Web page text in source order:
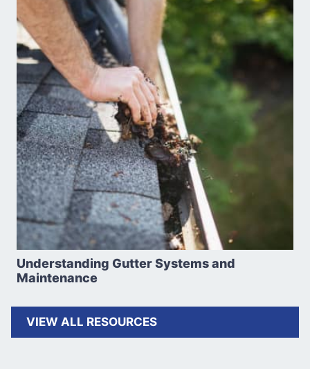
Understanding Gutter Systems and
Maintenance
VIEW ALL RESOURCES